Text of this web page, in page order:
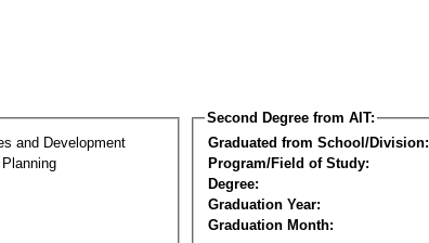
and Development
Second Degree from AIT:
Graduated from School/Division:
Program/Field of Study:
Degree:
Graduation Year:
Graduation Month: